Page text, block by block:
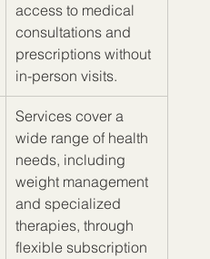
access to medical
consultations and
prescriptions without
in-person visits.
Services cover a
wide range of health
needs, including
weight management
and specialized
therapies, through
flexible subscription